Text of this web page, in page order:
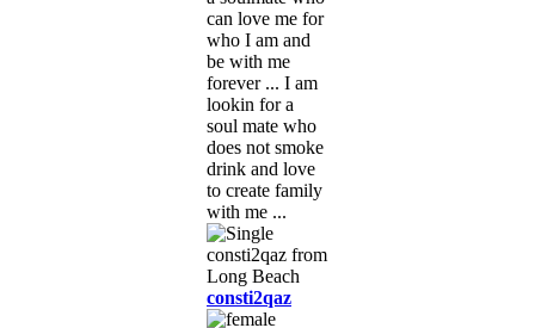
can love me for
who I am and
be with me
forever ... I am
lookin for a
soul mate who
does not smoke
drink and love
to create family
with me ...
consti2qaz